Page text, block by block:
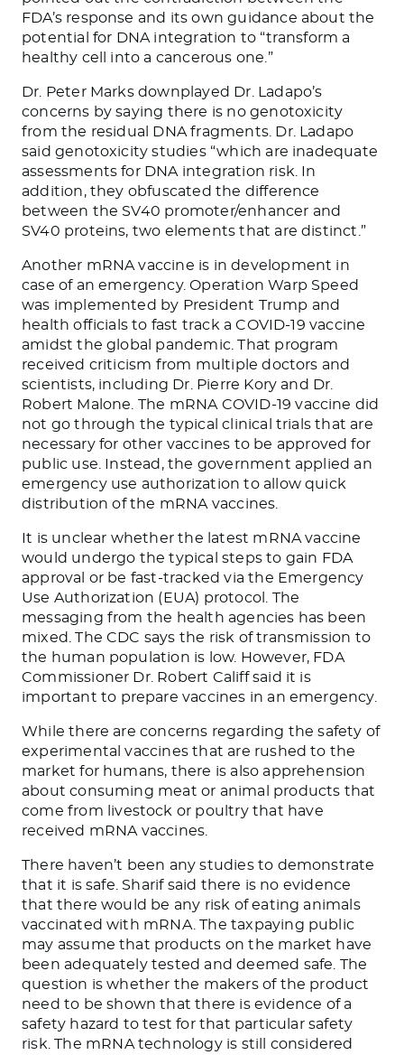
FDA’s response and its own guidance about the
potential for DNA integration to “transform a
healthy cell into a cancerous one.”
Dr. Peter Marks downplayed Dr. Ladapo’s
concerns by saying there is no genotoxicity
from the residual DNA fragments. Dr. Ladapo
said genotoxicity studies “which are inadequate
assessments for DNA integration risk. In
addition, they obfuscated the difference
between the SV40 promoter/enhancer and
SV40 proteins, two elements that are distinct .”
Another mRNA vaccine is in development in
case of an emergency.Operation Warp Speed
was implemented by President Trump and
health officials to fast track a COVID-19 vaccine
amidst the global pandemic. That program
received criticism from multiple doctors and
scientists, including Dr. Pierre Kory and Dr.
Robert Malone. The mRNA COVID-19 vaccine did
not go through the typical clinical trialsthat are
necessary for other vaccines to be approved for
public use. Instead, the government applied an
emergency use authorization to allow quick
distribution of the mRNA vaccines.
It is unclear whether the latest mRNA vaccine
would undergo the typical steps to gain FDA
approval or be fast-tracked via the Emergency
Use Authorization (EUA) protocol. The
messaging from the health agencies has been
mixed. The CDC says the risk of transmission to
the human population is low. However, FDA
Commissioner Dr. Robert Califf said it is
important to prepare vaccines in an emergency.
While there are concerns regarding the safety of
experimental vaccines that are rushed to the
market for humans, there is also apprehension
about consuming meat or animal products that
come from livestock or poultry that have
received mRNA vaccines.
There haven’t been any studies to demonstrate
that it is safe. Sharif said there is no evidence
that there would be any risk of eating animals
vaccinated with mRNA. The taxpaying public
may assume that products on the market have
been adequately tested and deemed safe. The
question is whether the makers of the product
need to be shown that there is evidence of a
safety hazard to test for that particular safety
risk.The mRNA technology is still considered